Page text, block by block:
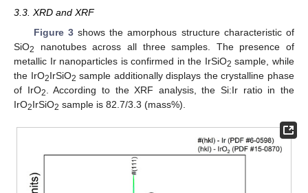
3.3. XRD and XRF
Figure 3shows the amorphous structure characteristic of
SiO2
nanotubes across all three samples. The presence of
metallic Ir nanoparticles is confirmed in the IrSiO2 sample, while
the IrO2IrSiO2 sample additionally displays the crystalline phase
of IrO2
. According to the XRF analysis, the Si:Ir ratio in the
IrO2IrSiO2 sample is 82.7/3.3 (mass%).